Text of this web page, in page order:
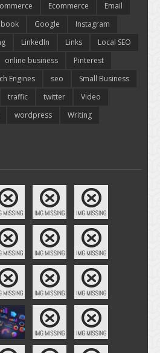
Ecommerce
Email
Google
Instagram
LinkedIn Links
Local SEO
online business
Pinterest
Engines seo
Small Business
traffic twitter
Video
wordpress
Writing